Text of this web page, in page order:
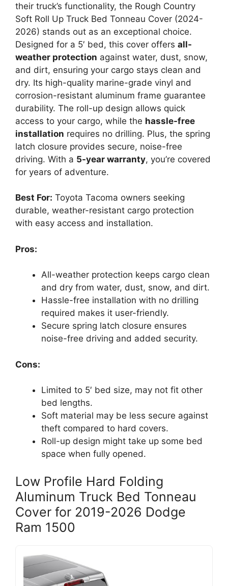
their truck’s functionality, the Rough Country
Soft Roll Up Truck Bed Tonneau Cover (2024-
2026) stands out as an exceptional choice.
Designed for a 5′ bed, this cover offers all-
weather protection against water, dust, snow,
and dirt, ensuring your cargo stays clean and
dry. Its high-quality marine-grade vinyl and
corrosion-resistant aluminum frame guarantee
durability. The roll-up design allows quick
access to your cargo, while the hassle-free
installation requires no drilling. Plus, the spring
latch closure provides secure, noise-free
driving. With a 5-year warranty, you’re covered
for years of adventure.
Best For: Toyota Tacoma owners seeking
durable, weather-resistant cargo protection
with easy access and installation.
Pros:
All-weather protection keeps cargo clean
and dry from water, dust, snow, and dirt.
Hassle-free installation with no drilling
required makes it user-friendly.
Secure spring latch closure ensures
noise-free driving and added security.
Cons:
Limited to 5′ bed size, may not fit other
bed lengths.
Soft material may be less secure against
theft compared to hard covers.
Roll-up design might take up some bed
space when fully opened.
Low Profile Hard Folding
Aluminum Truck Bed Tonneau
Cover for 2019-2026 Dodge
Ram 1500